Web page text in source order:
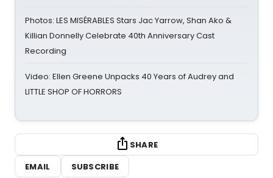
Photos: LES MISÉRABLES Stars Jac Yarrow, Shan Ako &
Killian Donnelly Celebrate 40th Anniversary Cast
Recording
Video: Ellen Greene Unpacks 40 Years of Audrey and
LITTLE SHOP OF HORRORS
SHARE
EMAIL
SUBSCRIBE